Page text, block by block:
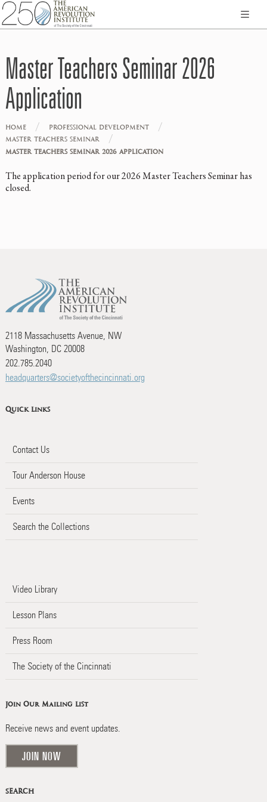
Master Teachers Seminar 2026
Application
HOME / PROFESSIONAL DEVELOPMENT /
MASTER TEACHERS SEMINAR /
MASTER TEACHERS SEMINAR 2026 APPLICATION
The application period for our 2026 Master Teachers Seminar has
closed.
2118 Massachusetts Avenue, NW
Washington, DC 20008
202.785.2040
headquarters@societyofthecincinnati.org
Quick Links
Contact Us
Tour Anderson House
Events
Search the Collections
Video Library
Lesson Plans
Press Room
The Society of the Cincinnati
Join Our Mailing List
Receive news and event updates.
JOIN NOW
SEARCH